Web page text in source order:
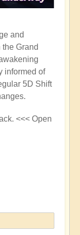
and
Grand
informed of
5D Shift
<<< Open